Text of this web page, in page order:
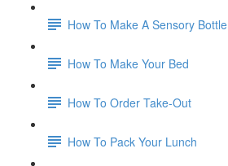
How To Make A Sensory Bottle
How To Make Your Bed
How To Order Take-Out
How To Pack Your Lunch